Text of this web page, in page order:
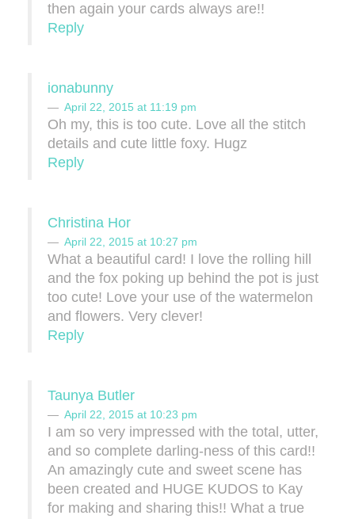
then again your cards always are!!
Reply
ionabunny
April 22, 2015 at 11:19 pm
Oh my, this is too cute. Love all the stitch
details and cute little foxy. Hugz
Reply
Christina Hor
April 22, 2015 at 10:27 pm
What a beautiful card! I love the rolling hill
and the fox poking up behind the pot is just
too cute! Love your use of the watermelon
and flowers. Very clever!
Reply
Taunya Butler
April 22, 2015 at 10:23 pm
I am so very impressed with the total, utter,
and so complete darling-ness of this card!!
An amazingly cute and sweet scene has
been created and HUGE KUDOS to Kay
for making and sharing this!! What a true